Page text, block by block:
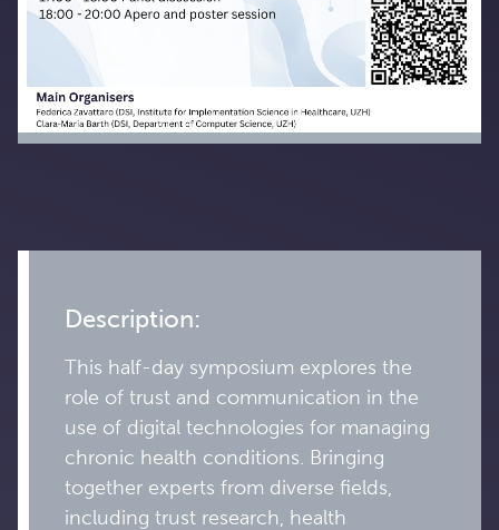
Description:
This half-day symposium explores the
role of trust and communication in the
use of digital technologies for managing
chronic health conditions. Bringing
together experts from diverse fields,
including trust research, health